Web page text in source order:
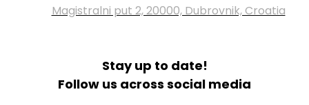
Magistralni put 2, 20000, Dubrovnik, Croatia
Stay up to date!
Follow us across social media